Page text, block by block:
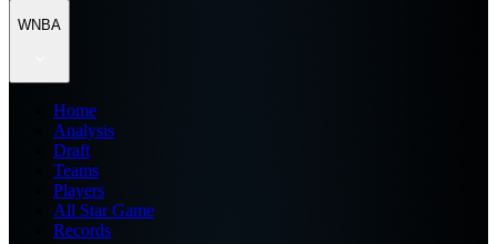
WNBA
Home
Analysis
Draft
Teams
Players
All Star Game
Records